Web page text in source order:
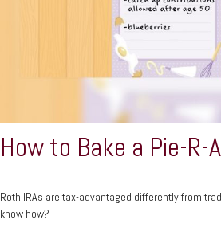
How to Bake a Pie-R-A
Roth IRAs are tax-advantaged differently from
know how?